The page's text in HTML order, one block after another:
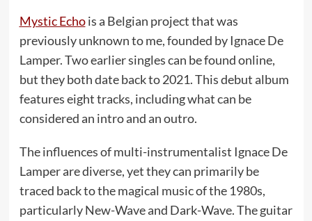
Mystic Echois a Belgian project that was
previously unknown to me, founded by Ignace De
Lamper. Two earlier singles can be found online,
but they both date back to 2021. This debut album
features eight tracks, including what can be
considered an intro and an outro.
The influences of multi-instrumentalist Ignace De
Lamper are diverse, yet they can primarily be
traced back to the magical music of the 1980s,
particularly New-Wave and Dark-Wave. The guitar